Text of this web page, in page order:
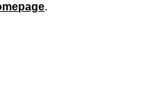
.